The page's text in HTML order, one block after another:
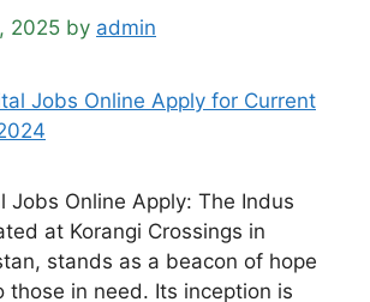
2025 by admin
Jobs Online Apply: The Indus
at Korangi Crossings in
stands as a beacon of hope
those in need. Its inception is